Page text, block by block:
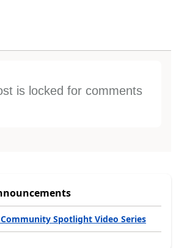
is locked for comments
Spotlight Video Series